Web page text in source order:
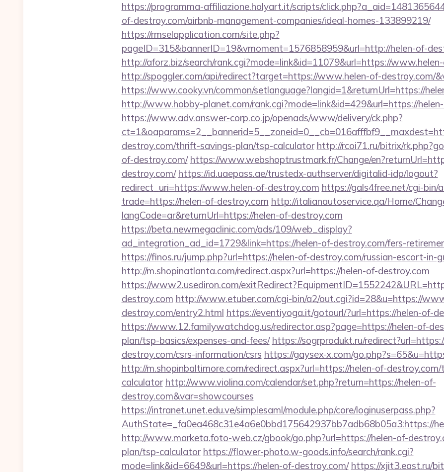
https://programma-affiliazione.holyart.it/scripts/
of-destroy.com/airbnb-management-companies/ideal-homes-133899219/
https://rmselapplication.com/site.php?
pageID=315&bannerID=19&vmoment=1576858959&url=http://helen-of-
http://aforz.biz/search/rank.cgi?mode=link&id=11079&url=https://
http://spoggler.com/api/redirect?target=https://www.helen-of-destroy.com/
https://www.cooky.vn/common/setlanguage?langid=1&returnUrl=https://
http://www.hobby-planet.com/rank.cgi?mode=link&id=429&url=https://
https://www.adv.answer-corp.co.jp/openads/www/delivery/ck.php?
destroy.com/thrift-savings-plan/tsp-calculator http://rcoi71.ru/bitrix/
of-destroy.com/ https://www.webshoptrustmark.fr/Change/
destroy.com/ https://id.uaepass.ae/trustedx-authserver/digitalid-idp/logout?
redirect_uri=https://www.helen-of-destroy.com https://gals4free.net/cgi-bin/
trade=https://helen-of-destroy.com http://italianautoservice.qa/Home/
langCode=ar&returnUrl=https://helen-of-destroy.com
https://beta.newmegaclinic.com/ads/109/web_display?
ad_integration_ad_id=1729&link=https://helen-of-destroy.com/fers-
https://finos.ru/jump.php?url=https://helen-of-destroy.com/russian-escort-in-
http://m.shopinatlanta.com/redirect.aspx?url=https://helen-of-destroy.com
https://www2.usediron.com/
destroy.com http://www.etuber.com/cgi-bin/a2/out.cgi?id=28&u=https://
destroy.com/entry2.html https://eventiyoga.it/gotourl/?url=https://helen-of-
https://www.12.familywatchdog.us/redirector.asp?page=https://helen-of-
plan/tsp-basics/expenses-and-fees/ https://sogrprodukt.ru/
destroy.com/csrs-information/csrs https://gaysex-x.com/
http://m.shopinbaltimore.com/redirect.aspx?url=https://helen-of-
calculator http://www.violina.com/calendar/set.php?return=https://helen-of-
destroy.com&var=showcourses
https://intranet.unet.edu.ve/simplesaml/module.php/core/loginuserpass.php?
AuthState=_fa0ea468c31e4a6e0bbd175642937bb7adb68b05a3:https://
http://www.marketa.foto-web.cz/gbook/go.php?url=https://helen-of-
plan/tsp-calculator https://flower-photo.w-goods.info/search/rank.cgi?
mode=link&id=6649&url=https://helen-of-destroy.com/ https://xjit3.east.ru/